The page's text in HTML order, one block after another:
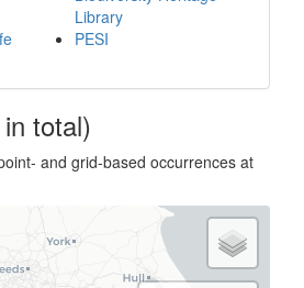
Library
PESI
total)
and grid-based occurrences at